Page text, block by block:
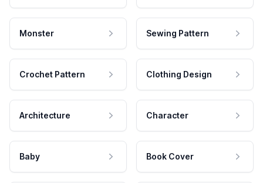
Monster Sewing Pattern
Crochet Pattern Clothing Design
Architecture Character
Baby Book Cover